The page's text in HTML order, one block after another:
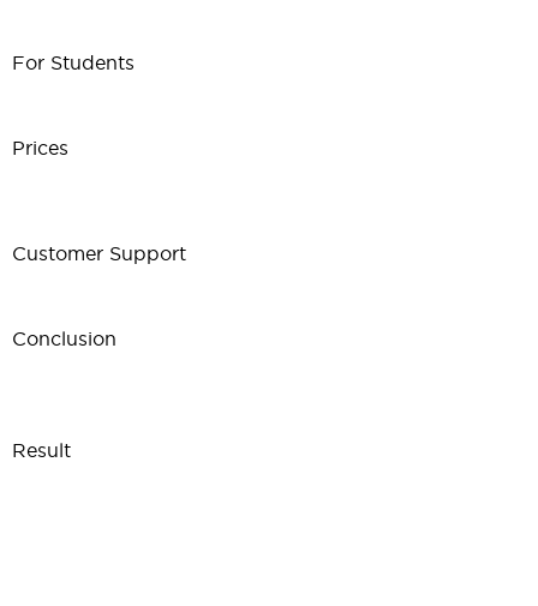
For Students
Prices
Customer Support
Conclusion
Result